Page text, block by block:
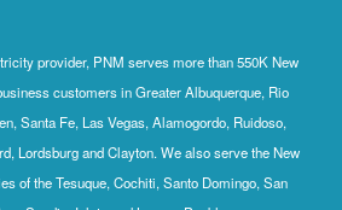
provider, PNM serves more than 550K New
customers in Greater Albuquerque, Rio
Santa Fe, Las Vegas, Alamogordo, Ruidoso,
Lordsburg and Clayton. We also serve the New
of the Tesuque, Cochiti, Santo Domingo, San